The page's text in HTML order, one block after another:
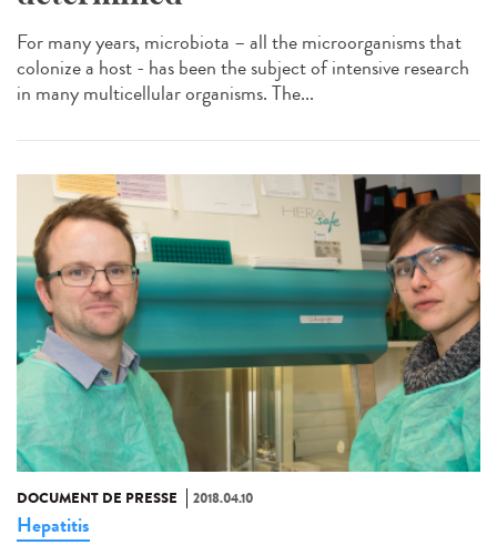
For many years, microbiota – all the microorganisms that
colonize a host - has been the subject of intensive research
in many multicellular organisms. The...
DOCUMENT DE PRESSE 2018.04.10
Hepatitis